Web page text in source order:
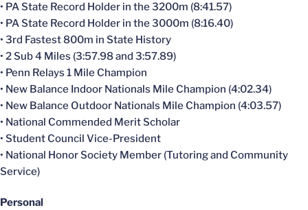
• PA State Record Holder in the 3200m (8:41.57)
• PA State Record Holder in the 3000m (8:16.40)
• 3rd Fastest 800m in State History
• 2 Sub 4 Miles (3:57.98 and 3:57.89)
• Penn Relays 1 Mile Champion
• New Balance Indoor Nationals Mile Champion (4:02.34)
• New Balance Outdoor Nationals Mile Champion (4:03.57)
• National Commended Merit Scholar
• Student Council Vice-President
• National Honor Society Member (Tutoring and Community
Service)
Personal